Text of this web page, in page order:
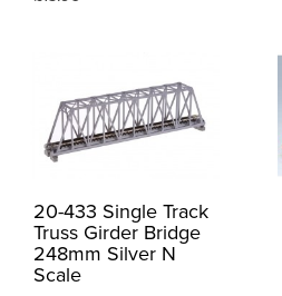
20-433 Single Track
Truss Girder Bridge
248mm Silver N
Scale